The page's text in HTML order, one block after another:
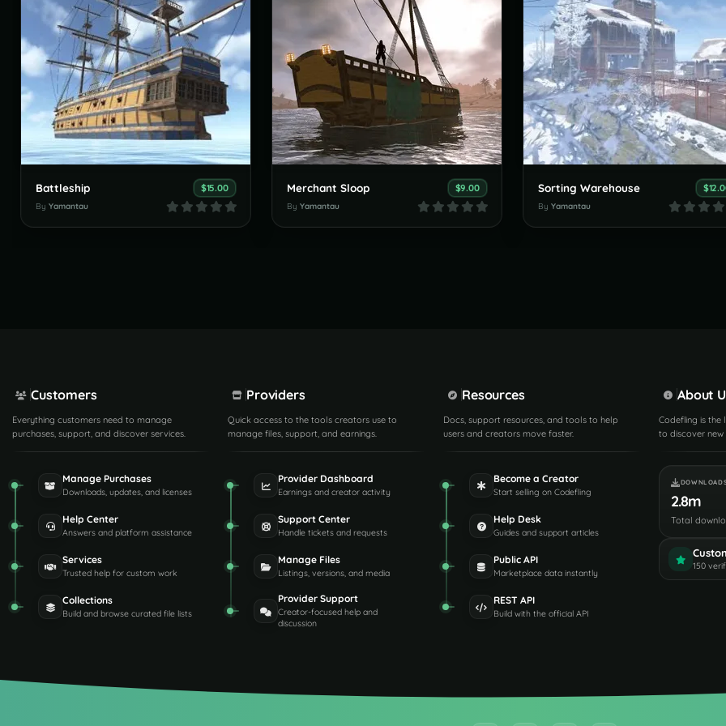
Battleship $15.00
By Yamantau
Merchant Sloop $9.00
By Yamantau
Sorting Warehouse
By Yamantau
Customers
Everything customers need to manage
purchases, support, and discover services.
Manage Purchases
Downloads, updates, and licenses
Help Center
Answers and platform assistance
Services
Trusted help for custom work
Collections
Build and browse curated file lists
Providers
Quick access to the tools creators use to
manage files, support, and earnings.
Provider Dashboard
Earnings and creator activity
Support Center
Handle tickets and requests
Manage Files
Listings, versions, and media
Provider Support
Creator-focused help and
discussion
Resources
Docs, support resources, and tools to help
users and creators move faster.
Become a Creator
Start selling on Codefling
Help Desk
Guides and support articles
Public API
Marketplace data instantly
REST API
Build with the official API
About
Codefling is
to discover
2.8m
Total
150